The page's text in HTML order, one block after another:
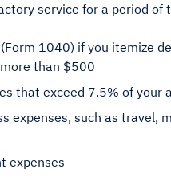
service for a period of
1040) if you itemize
than $500
that exceed 7.5% of your
expenses, such as travel,
expenses